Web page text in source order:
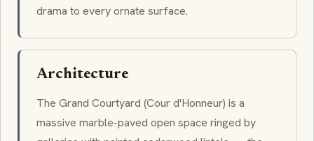
drama to every ornate surface.
Architecture
The Grand Courtyard (Cour d'Honneur) is a
massive marble-paved open space ringed by